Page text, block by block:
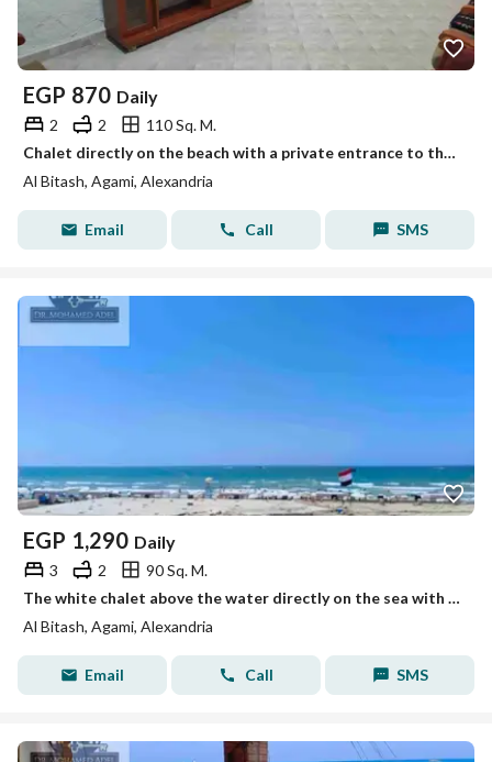
EGP 870 Daily
2 2
110 Sq. M.
Chalet directly on the beach with a private entrance to the sand, Al-Beitash, Al-Ajami, Alexandria, honeymoon.
Al Bitash, Agami, Alexandria
Email Call SMS
EGP 1,290 Daily
3 2
90 Sq. M.
The white chalet above the water directly on the sea with a private entrance to the beach, Mika Darwish, honeymoon, Al-Baytash, Al-Agami, Alexandria
Al Bitash, Agami, Alexandria
Email Call SMS